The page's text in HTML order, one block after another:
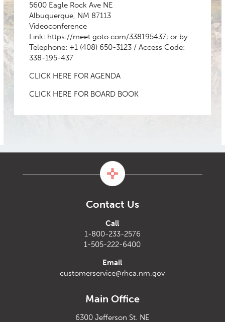
5600 Eagle Rock Ave NE
Albuquerque, NM 87113
Videoconference
Link: https://meet.goto.com/338195437; or by
Telephone: +1 (408) 650-3123 / Access Code:
338-195-437
CLICK HERE FOR AGENDA
CLICK HERE FOR BOARD BOOK
Contact Us
Call
1-800-233-2576
1-505-222-6400
Email
customerservice@rhca.nm.gov
Main Office
6300 Jefferson St. NE